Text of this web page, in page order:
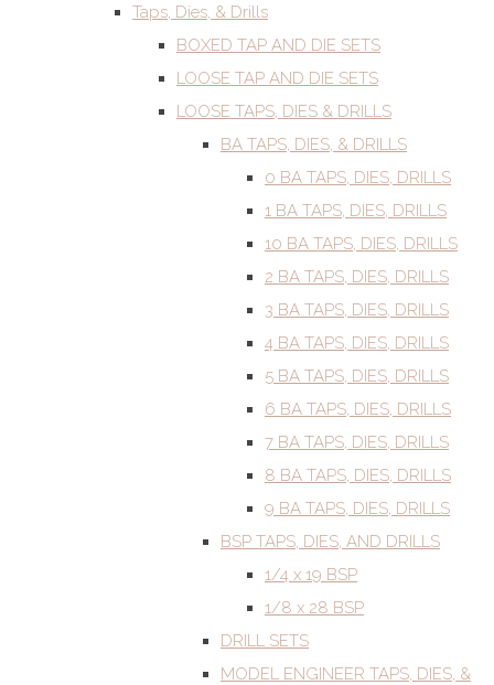
Taps, Dies, & Drills
BOXED TAP AND DIE SETS
LOOSE TAP AND DIE SETS
LOOSE TAPS, DIES & DRILLS
BA TAPS, DIES, & DRILLS
0 BA TAPS, DIES, DRILLS
1 BA TAPS, DIES, DRILLS
10 BA TAPS, DIES, DRILLS
2 BA TAPS, DIES, DRILLS
3 BA TAPS, DIES, DRILLS
4 BA TAPS, DIES, DRILLS
5 BA TAPS, DIES, DRILLS
6 BA TAPS, DIES, DRILLS
7 BA TAPS, DIES, DRILLS
8 BA TAPS, DIES, DRILLS
9 BA TAPS, DIES, DRILLS
BSP TAPS, DIES, AND DRILLS
1/4 x 19 BSP
1/8 x 28 BSP
DRILL SETS
MODEL ENGINEER TAPS, DIES, &